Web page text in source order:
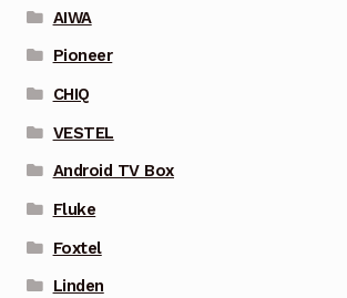
AIWA
Pioneer
CHIQ
VESTEL
Android TV Box
Fluke
Foxtel
Linden